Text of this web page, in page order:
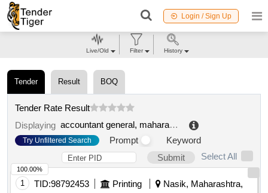
Login / Sign Up
Tender Result BOQ
Tender Rate Result
Displaying
accountant general, maharashtra comptroller and auditor general (cag) of india
Try Unfiltered Search Prompt
Keyword
Submit
Select All
1 TID:98792453 Printing
Nasik, Maharashtra,
100.00%
Live/Old Filter History